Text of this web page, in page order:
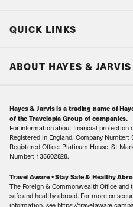
Book with Confidence
Local Levies
Sitemap
QUICK LINKS
ABOUT HAYES & JARVIS
Contact Us
Our Awards
Our History
Meet the Team
Hayes & Jarvis is a trading name of
of the Travelopia Group of companies.
For information about financial protection
Registered in England. Company Number:
Registered Office: Platinum House, St
Number: 135602828.
Travel Aware • Stay Safe & Healthy
The Foreign & Commonwealth Office and
safe and healthy abroad. For more on
information, see https://